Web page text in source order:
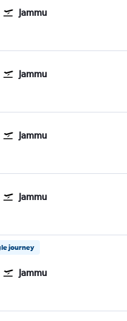
Jammu
Amausi
Jammu
Amausi
Jammu
Amausi
Jammu
Amausi
journey
Jammu
Amausi